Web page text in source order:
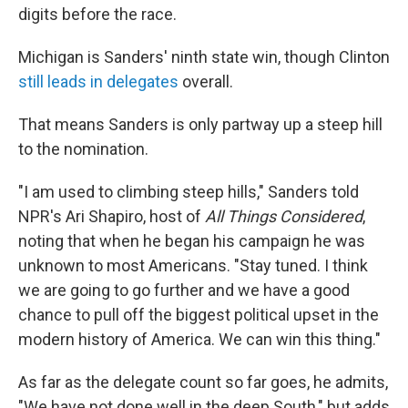
digits before the race.
Michigan is Sanders' ninth state win, though Clinton
still leads in delegates overall.
That means Sanders is only partway up a steep hill
to the nomination.
"I am used to climbing steep hills," Sanders told
NPR's Ari Shapiro, host of All Things Considered,
noting that when he began his campaign he was
unknown to most Americans. "Stay tuned. I think
we are going to go further and we have a good
chance to pull off the biggest political upset in the
modern history of America. We can win this thing."
As far as the delegate count so far goes, he admits,